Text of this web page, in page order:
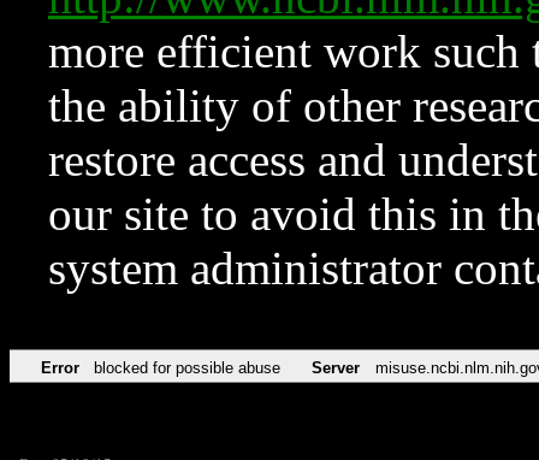
more efficient work such
the ability of other
restore access and
our site to avoid this in
system administrator
Error blocked for possible abuse Server